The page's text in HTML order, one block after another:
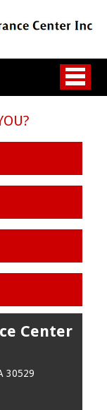
Center
30529